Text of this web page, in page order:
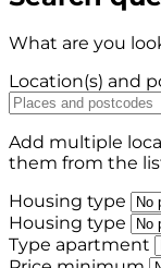
What are you
Location(s) and
Add multiple
them from the
Housing type
Housing type
Type apartment